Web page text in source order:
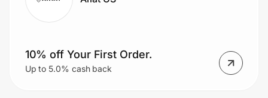
10% off Your First Order.
Up to 5.0% cash back